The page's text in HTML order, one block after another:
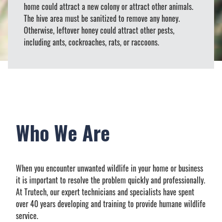
home could attract a new colony or attract other animals.
The hive area must be sanitized to remove any honey.
Otherwise, leftover honey could attract other pests,
including ants, cockroaches, rats, or raccoons.
Who We Are
When you encounter unwanted wildlife in your home or business
it is important to resolve the problem quickly and professionally.
At Trutech, our expert technicians and specialists have spent
over 40 years developing and training to provide humane wildlife
service.